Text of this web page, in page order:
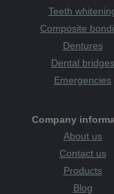
Teeth
Composite
Dentures
Dental bridges
Emergencies
Company
About us
Contact us
Products
Blog